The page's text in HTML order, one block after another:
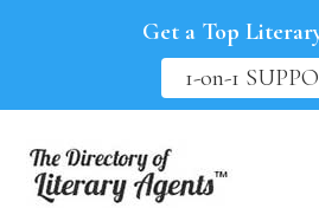
Get a Top
1-on-1